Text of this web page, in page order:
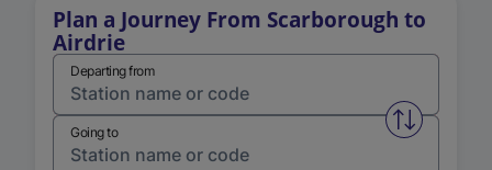
Plan a Journey From Scarborough to
Airdrie
Departing from
Swap
Going to